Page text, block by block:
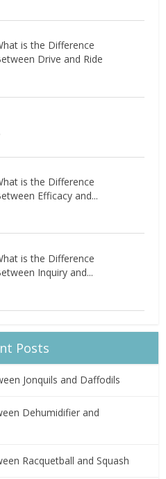
is the Difference
Drive and Ride
is the Difference
Efficacy and...
is the Difference
Inquiry and...
Posts
Jonquils and Daffodils
Dehumidifier and
Racquetball and Squash